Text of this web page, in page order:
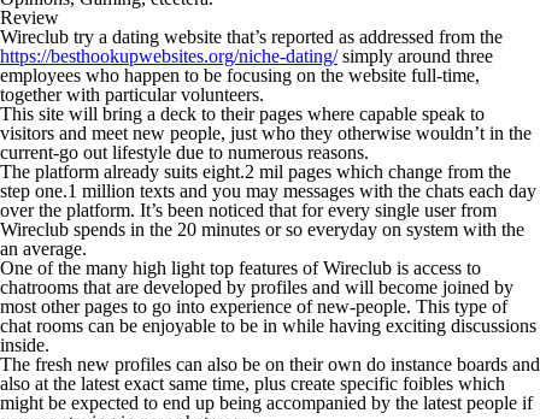
Review
Wireclub try a dating website that’s reported as addressed from the
https://besthookupwebsites.org/niche-dating/simply around three
employees who happen to be focusing on the website full-time,
together with particular volunteers.
This site will bring a deck to their pages where capable speak to
visitors and meet new people, just who they otherwise wouldn’t in the
current-go out lifestyle due to numerous reasons.
The platform already suits eight.2 mil pages which change from the
step one.1 million texts and you may messages with the chats each day
over the platform. It’s been noticed that for every single user from
Wireclub spends in the 20 minutes or so everyday on system with the
an average.
One of the many high light top features of Wireclub is access to
chatrooms that are developed by profiles and will become joined by
most other pages to go into experience of new-people. This type of
chat rooms can be enjoyable to be in while having exciting discussions
inside.
The fresh new profiles can also be on their own do instance boards and
also at the latest exact same time, plus create specific foibles which
might be expected to end up being accompanied by the latest people if